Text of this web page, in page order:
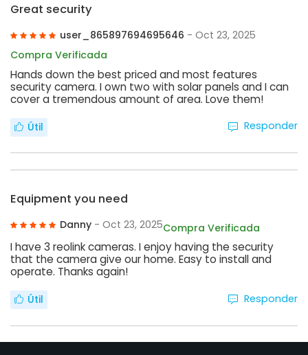
Great security
user_865897694695646 - Oct 23, 2025
Compra Verificada
Hands down the best priced and most features
security camera. I own two with solar panels and I can
cover a tremendous amount of area. Love them!
Útil Responder
Equipment you need
Danny - Oct 23, 2025Compra Verificada
I have 3 reolink cameras. I enjoy having the security
that the camera give our home. Easy to install and
operate. Thanks again!
Útil Responder